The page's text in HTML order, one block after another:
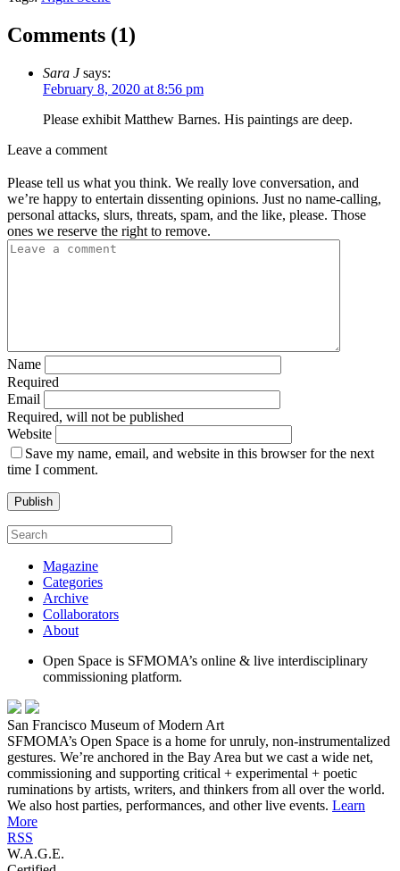
Comments (1)
Sara J says:
February 8, 2020 at 8:56 pm
Please exhibit Matthew Barnes. His paintings are deep.
Leave a comment
Please tell us what you think. We really love conversation, and
we’re happy to entertain dissenting opinions. Just no name-calling,
personal attacks, slurs, threats, spam, and the like, please. Those
ones we reserve the right to remove.
Name
Required
Email
Required, will not be published
Website
Save my name, email, and website in this browser for the next
time I comment.
Magazine
Categories
Archive
Collaborators
About
Open Space is SFMOMA’s online & live interdisciplinary
commissioning platform.
San Francisco Museum of Modern Art
SFMOMA’s Open Space is a home for unruly, non-instrumentalized
gestures. We’re anchored in the Bay Area but we cast a wide net,
commissioning and supporting critical + experimental + poetic
ruminations by artists, writers, and thinkers from all over the world.
We also host parties, performances, and other live events. Learn
More
RSS
W.A.G.E.